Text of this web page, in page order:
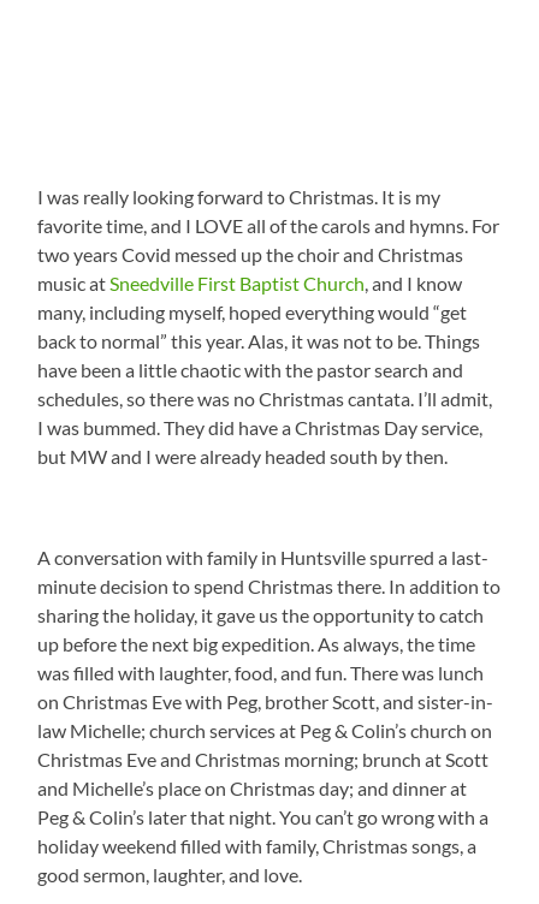
I was really looking forward to Christmas. It is my
favorite time, and I LOVE all of the carols and hymns. For
two years Covid messed up the choir and Christmas
music at Sneedville First Baptist Church , and I know
many, including myself, hoped everything would “get
back to normal” this year. Alas, it was not to be. Things
have been a little chaotic with the pastor search and
schedules, so there was no Christmas cantata. I’ll admit,
I was bummed. They did have a Christmas Day service,
but MW and I were already headed south by then.
A conversation with family in Huntsville spurred a last-
minute decision to spend Christmas there. In addition to
sharing the holiday, it gave us the opportunity to catch
up before the next big expedition. As always, the time
was filled with laughter, food, and fun. There was lunch
on Christmas Eve with Peg, brother Scott, and sister-in-
law Michelle; church services at Peg & Colin’s church on
Christmas Eve and Christmas morning; brunch at Scott
and Michelle’s place on Christmas day; and dinner at
Peg & Colin’s later that night. You can’t go wrong with a
holiday weekend filled with family, Christmas songs, a
good sermon, laughter, and love.